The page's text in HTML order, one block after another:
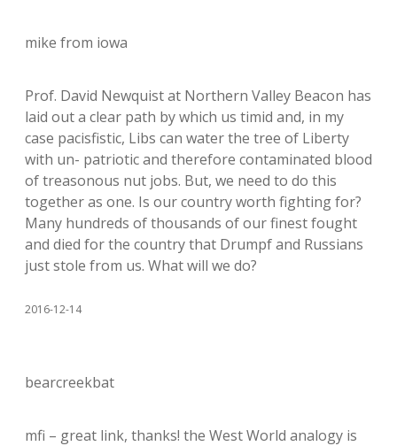
mike from iowa
Prof. David Newquist at Northern Valley Beacon has
laid out a clear path by which us timid and, in my
case pacisfistic, Libs can water the tree of Liberty
with un- patriotic and therefore contaminated blood
of treasonous nut jobs. But, we need to do this
together as one. Is our country worth fighting for?
Many hundreds of thousands of our finest fought
and died for the country that Drumpf and Russians
just stole from us. What will we do?
2016-12-14
bearcreekbat
mfi – great link, thanks! the West World analogy is